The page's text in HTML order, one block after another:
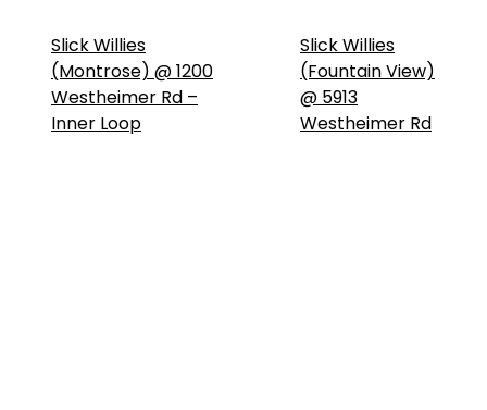
Slick Willies
(Montrose) @ 1200
Westheimer Rd –
Inner Loop
Slick Willies
(Fountain View)
@ 5913
Westheimer Rd